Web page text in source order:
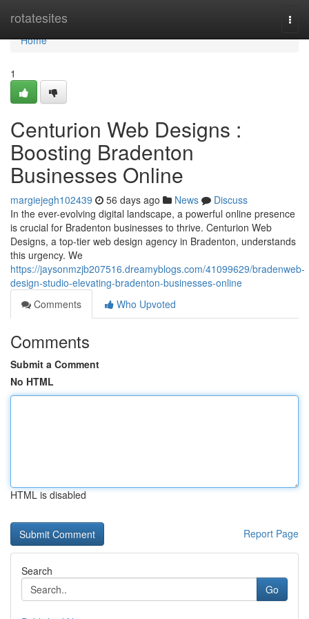
rotatesites
Home
Home
1
Centurion Web Designs :
Boosting Bradenton
Businesses Online
margiejegh102439 56 days ago News
Discuss
In the ever-evolving digital landscape, a powerful online presence
is crucial for Bradenton businesses to thrive. Centurion Web
Designs, a top-tier web design agency in Bradenton, understands
this urgency. We
https://jaysonmzjb207516.dreamyblogs.com/41099629/bradenweb-
design-studio-elevating-bradenton-businesses-online
Comments
Who Upvoted
Comments
Submit a Comment
No HTML
HTML is disabled
Report Page
Search
Go